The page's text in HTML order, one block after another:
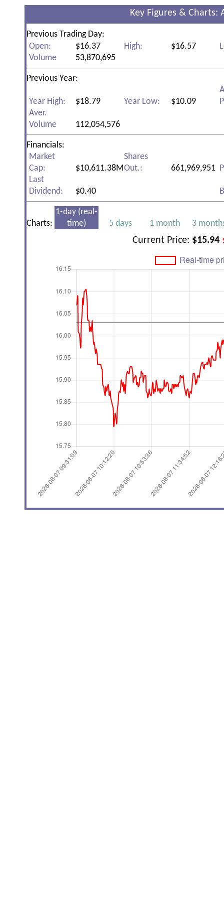
Key Figures & Charts:
Previous Trading Day:
Open:
$16.37 High: $16.57
Volume
53,870,695
Previous Year:
Year High: $18.79 Year Low: $10.09
Aver.
Volume
112,054,576
Financials:
Market
Cap:
$10,611.38M
Shares
Out.:
661,969,951
Last
Dividend:
$0.40
Charts:
1-day (real-
time)
5 days 1 month 3
Current Price: $15.94